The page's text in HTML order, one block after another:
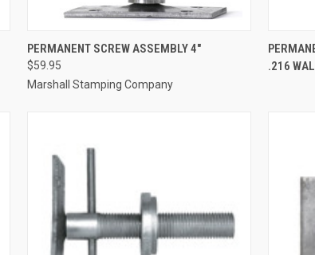
QUICK VIEW ADD TO CART
Compare
PERMANENT SCREW ASSEMBLY 4"
$59.95
Marshall Stamping Company
.216